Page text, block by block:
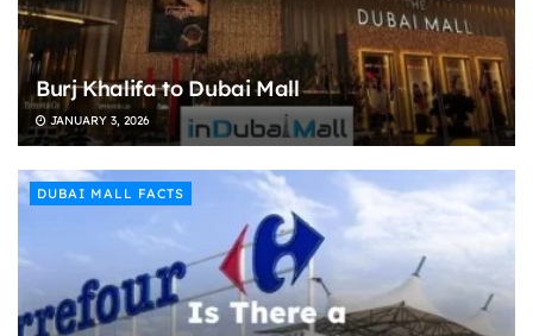
Burj Khalifa to Dubai Mall
JANUARY 3, 2026
DUBAI MALL FACTS